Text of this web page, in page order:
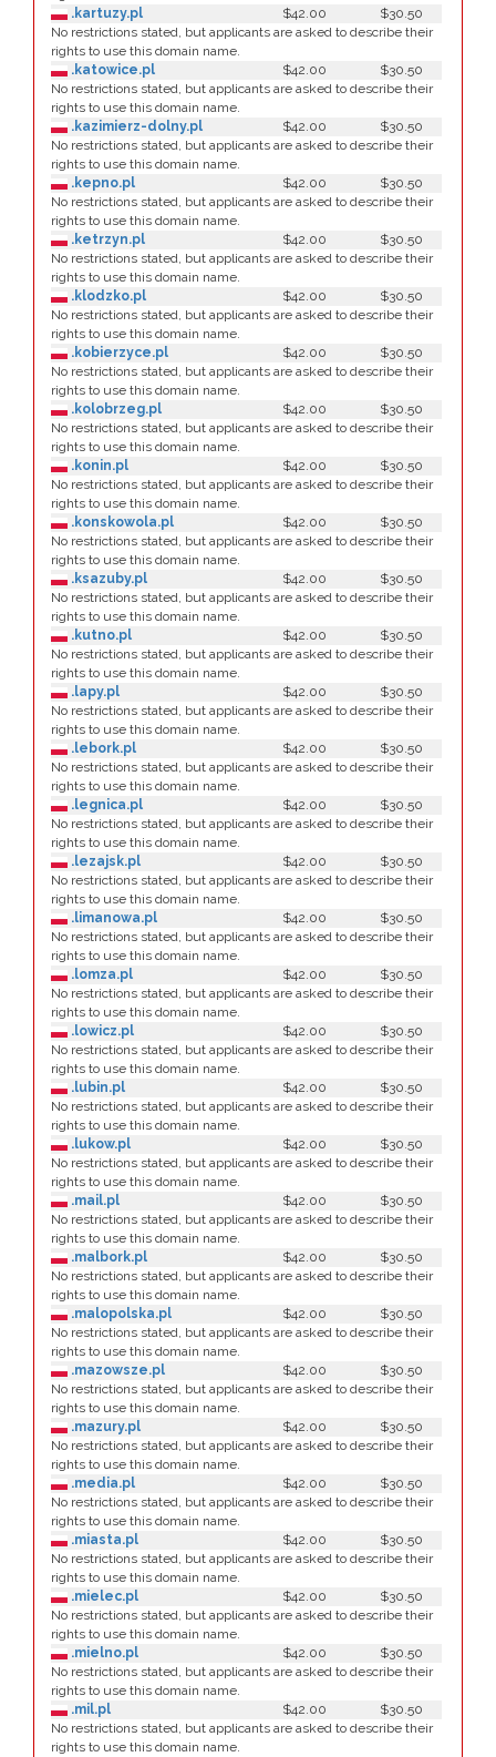
.kartuzy.pl
$42.00
$30.50
No restrictions stated, but applicants are asked to describe their
rights to use this domain name.
.katowice.pl
$42.00
$30.50
No restrictions stated, but applicants are asked to describe their
rights to use this domain name.
.kazimierz-dolny.pl
$42.00
$30.50
No restrictions stated, but applicants are asked to describe their
rights to use this domain name.
.kepno.pl
$42.00
$30.50
No restrictions stated, but applicants are asked to describe their
rights to use this domain name.
.ketrzyn.pl
$42.00
$30.50
No restrictions stated, but applicants are asked to describe their
rights to use this domain name.
.klodzko.pl
$42.00
$30.50
No restrictions stated, but applicants are asked to describe their
rights to use this domain name.
.kobierzyce.pl
$42.00
$30.50
No restrictions stated, but applicants are asked to describe their
rights to use this domain name.
.kolobrzeg.pl
$42.00
$30.50
No restrictions stated, but applicants are asked to describe their
rights to use this domain name.
.konin.pl
$42.00
$30.50
No restrictions stated, but applicants are asked to describe their
rights to use this domain name.
.konskowola.pl
$42.00
$30.50
No restrictions stated, but applicants are asked to describe their
rights to use this domain name.
.ksazuby.pl
$42.00
$30.50
No restrictions stated, but applicants are asked to describe their
rights to use this domain name.
.kutno.pl
$42.00
$30.50
No restrictions stated, but applicants are asked to describe their
rights to use this domain name.
.lapy.pl
$42.00
$30.50
No restrictions stated, but applicants are asked to describe their
rights to use this domain name.
.lebork.pl
$42.00
$30.50
No restrictions stated, but applicants are asked to describe their
rights to use this domain name.
.legnica.pl
$42.00
$30.50
No restrictions stated, but applicants are asked to describe their
rights to use this domain name.
.lezajsk.pl
$42.00
$30.50
No restrictions stated, but applicants are asked to describe their
rights to use this domain name.
.limanowa.pl
$42.00
$30.50
No restrictions stated, but applicants are asked to describe their
rights to use this domain name.
.lomza.pl
$42.00
$30.50
No restrictions stated, but applicants are asked to describe their
rights to use this domain name.
.lowicz.pl
$42.00
$30.50
No restrictions stated, but applicants are asked to describe their
rights to use this domain name.
.lubin.pl
$42.00
$30.50
No restrictions stated, but applicants are asked to describe their
rights to use this domain name.
.lukow.pl
$42.00
$30.50
No restrictions stated, but applicants are asked to describe their
rights to use this domain name.
.mail.pl
$42.00
$30.50
No restrictions stated, but applicants are asked to describe their
rights to use this domain name.
.malbork.pl
$42.00
$30.50
No restrictions stated, but applicants are asked to describe their
rights to use this domain name.
.malopolska.pl
$42.00
$30.50
No restrictions stated, but applicants are asked to describe their
rights to use this domain name.
.mazowsze.pl
$42.00
$30.50
No restrictions stated, but applicants are asked to describe their
rights to use this domain name.
.mazury.pl
$42.00
$30.50
No restrictions stated, but applicants are asked to describe their
rights to use this domain name.
.media.pl
$42.00
$30.50
No restrictions stated, but applicants are asked to describe their
rights to use this domain name.
.miasta.pl
$42.00
$30.50
No restrictions stated, but applicants are asked to describe their
rights to use this domain name.
.mielec.pl
$42.00
$30.50
No restrictions stated, but applicants are asked to describe their
rights to use this domain name.
.mielno.pl
$42.00
$30.50
No restrictions stated, but applicants are asked to describe their
rights to use this domain name.
.mil.pl
$42.00
$30.50
No restrictions stated, but applicants are asked to describe their
rights to use this domain name.